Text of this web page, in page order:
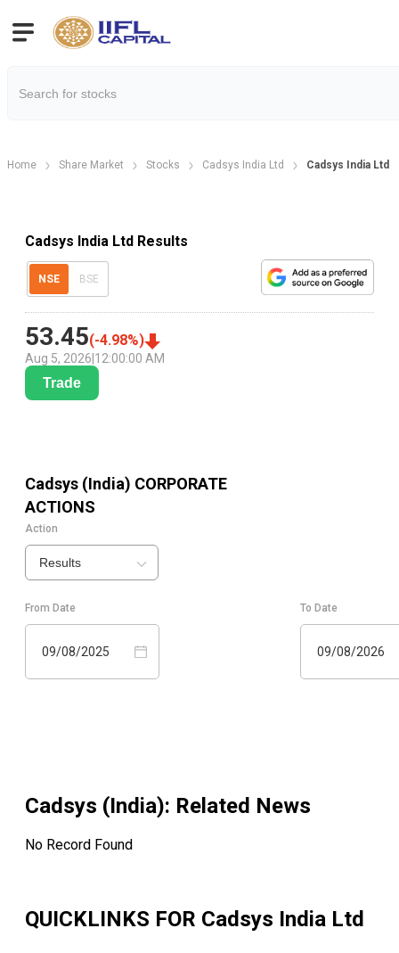
Home Share Market Stocks Cadsys India Ltd Cadsys India Ltd
Cadsys India Ltd Results
NSE BSE
53.45(-4.98%)
Aug 5, 2026 12:00:00 AM
Trade
Cadsys (India) CORPORATE
ACTIONS
Action
Results
From Date
09/08/2025
To Date
09/08/2026
Cadsys (India): Related News
No Record Found
QUICKLINKS FOR Cadsys India Ltd